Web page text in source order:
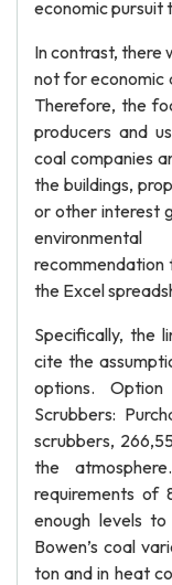
economic pursuit
In contrast, there
not for economic
Therefore, the
producers and
coal companies
the buildings,
or other interest
the Excel
Specifically, the
cite the
options.
Scrubbers:
scrubbers,
the
requirements of
enough levels
Bowen’s coal
ton and in heat